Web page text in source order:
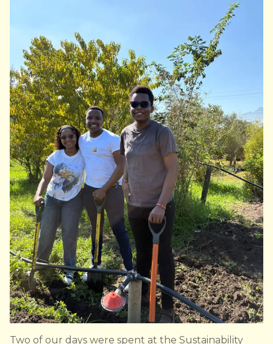
Two of our days were spent at the Sustainability